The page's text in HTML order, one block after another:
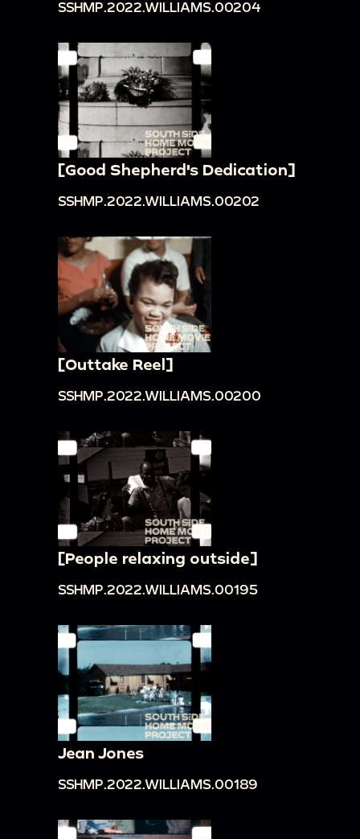
SSHMP.2022.WILLIAMS.00204
[Good Shepherd's Dedication]
SSHMP.2022.WILLIAMS.00202
[Outtake Reel]
SSHMP.2022.WILLIAMS.00200
[People relaxing outside]
SSHMP.2022.WILLIAMS.00195
Jean Jones
SSHMP.2022.WILLIAMS.00189